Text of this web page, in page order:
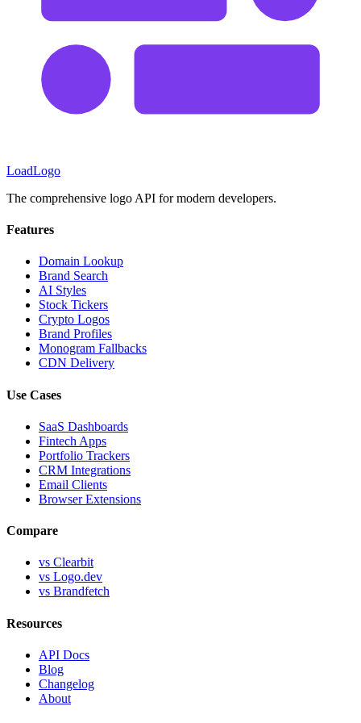
LoadLogo
The comprehensive logo API for modern developers.
Features
Domain Lookup
Brand Search
AI Styles
Stock Tickers
Crypto Logos
Brand Profiles
Monogram Fallbacks
CDN Delivery
Use Cases
SaaS Dashboards
Fintech Apps
Portfolio Trackers
CRM Integrations
Email Clients
Browser Extensions
Compare
vs Clearbit
vs Logo.dev
vs Brandfetch
Resources
API Docs
Blog
Changelog
About